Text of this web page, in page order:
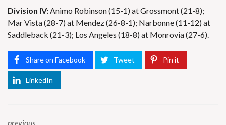
Division IV:Animo Robinson (15-1) at Grossmont (21-8);
Mar Vista (28-7) at Mendez (26-8-1); Narbonne (11-12) at
Saddleback (21-3); Los Angeles (18-8) at Monrovia (27-6).
Share on Facebook Tweet Pin it
LinkedIn
previous